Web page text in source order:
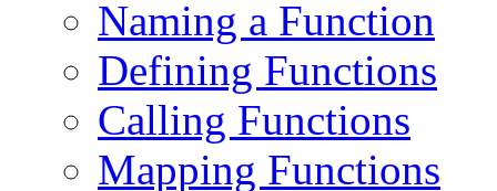
Naming a Function
Defining Functions
Calling Functions
Mapping Functions